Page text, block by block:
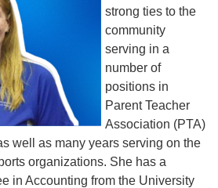
strong ties to the
community
serving in a
number of
positions in
Parent Teacher
Association (PTA)
well as many years serving on the
organizations. She has a
in Accounting from the University